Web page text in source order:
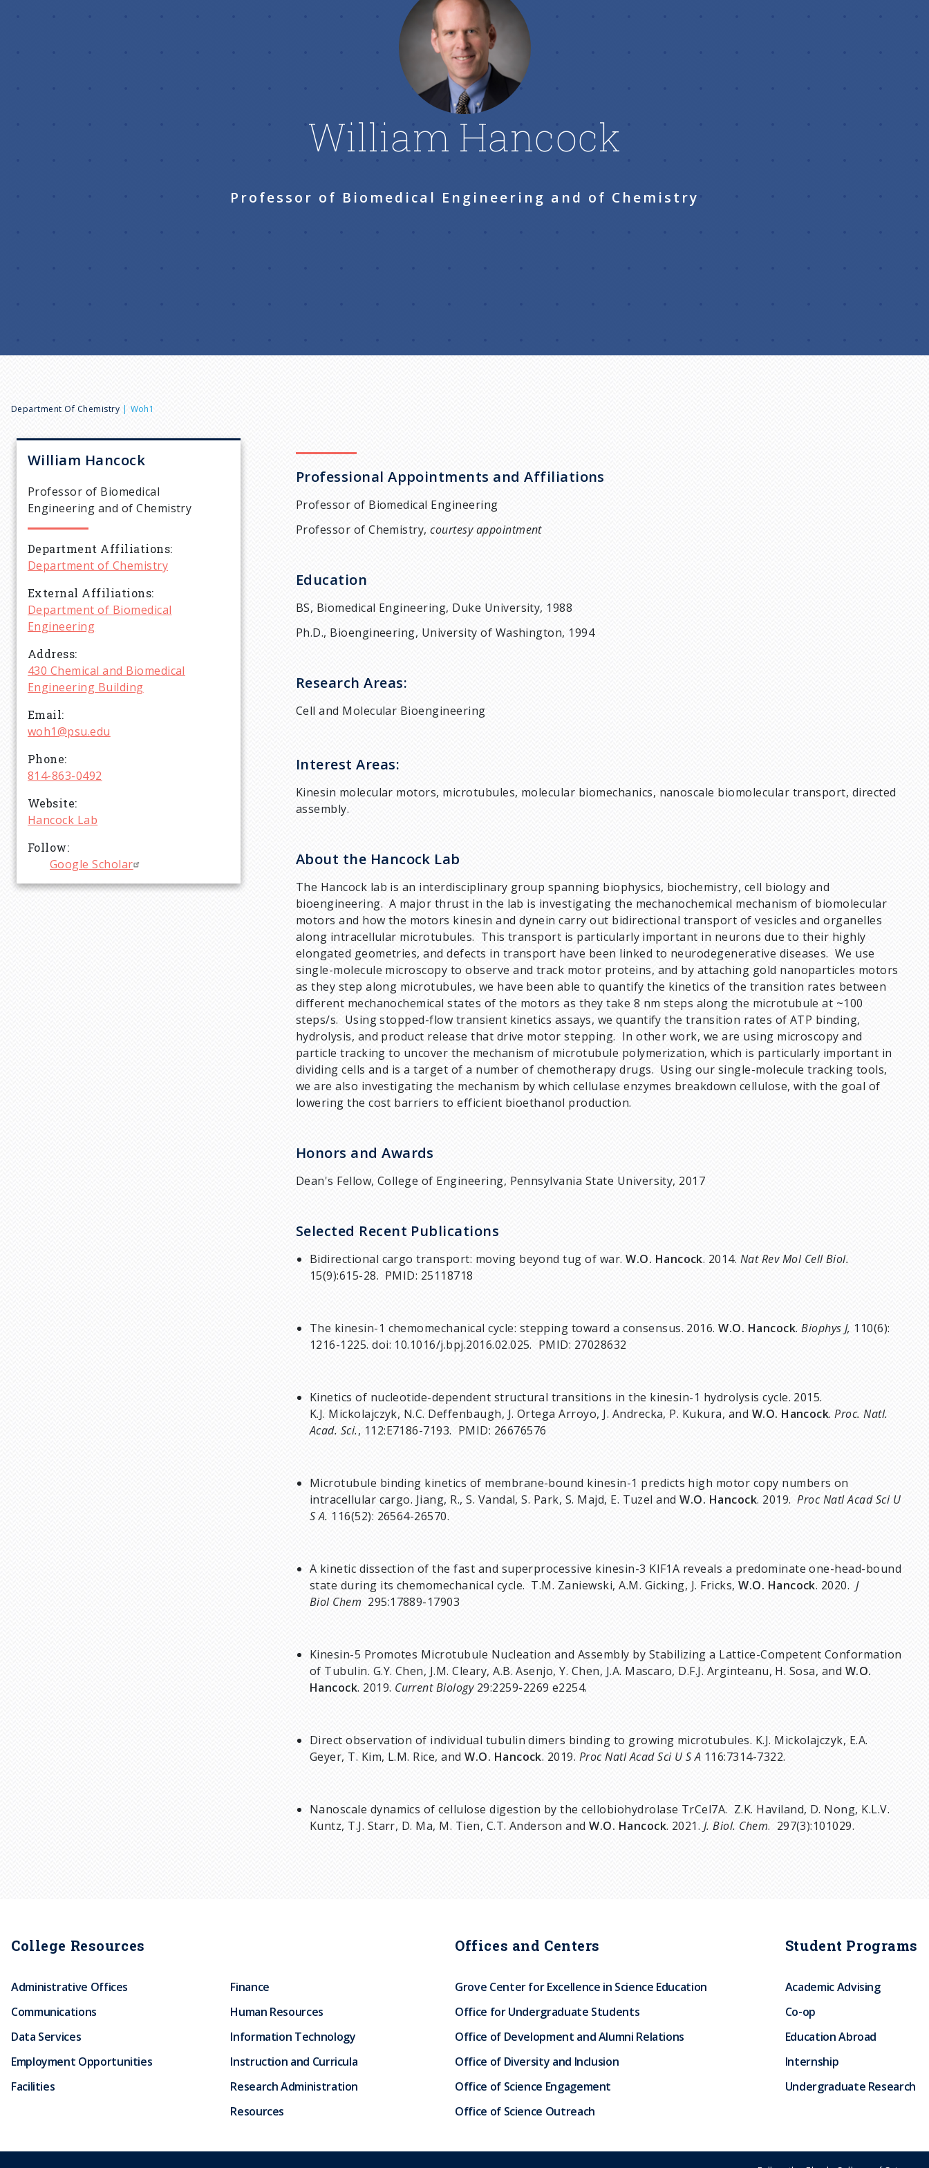
William Hancock
Professor of Biomedical Engineering and of Chemistry
B
r
e
a
d
c
u
m
b
Department Of Chemistry Woh1
William Hancock
Professor of Biomedical
Engineering and of Chemistry
Department Affiliations
Department of Chemistry
External Affiliations
Department of Biomedical
Engineering
Address
430 Chemical and Biomedical
Engineering Building
Email
woh1@psu.edu
Phone
814-863-0492
Website
Hancock Lab
Follow
Google Scholar
Professional Appointments and Affiliations
Professor of Biomedical Engineering
Professor of Chemistry,courtesy appointment
Education
BS, Biomedical Engineering, Duke University, 1988
Ph.D., Bioengineering, University of Washington, 1994
Research Areas:
Cell and Molecular Bioengineering
Interest Areas:
Kinesin molecular motors, microtubules, molecular biomechanics, nanoscale biomolecular transport, directed
assembly.
About the Hancock Lab
The Hancock lab is an interdisciplinary group spanning biophysics, biochemistry, cell biology and
bioengineering. A major thrust in the lab is investigating the mechanochemical mechanism of biomolecular
motors and how the motors kinesin and dynein carry out bidirectional transport of vesicles and organelles
along intracellular microtubules. This transport is particularly important in neurons due to their highly
elongated geometries, and defects in transport have been linked to neurodegenerative diseases. We use
single-molecule microscopy to observe and track motor proteins, and by attaching gold nanoparticles motors
as they step along microtubules, we have been able to quantify the kinetics of the transition rates between
different mechanochemical states of the motors as they take 8 nm steps along the microtubule at ~100
steps/s. Using stopped-flow transient kinetics assays, we quantify the transition rates of ATP binding,
hydrolysis, and product release that drive motor stepping. In other work, we are using microscopy and
particle tracking to uncover the mechanism of microtubule polymerization, which is particularly important in
dividing cells and is a target of a number of chemotherapy drugs. Using our single-molecule tracking tools,
we are also investigating the mechanism by which cellulase enzymes breakdown cellulose, with the goal of
lowering the cost barriers to efficient bioethanol production.
Honors and Awards
Dean's Fellow, College of Engineering, Pennsylvania State University, 2017
Selected Recent Publications
Bidirectional cargo transport: moving beyond tug of war.W.O. Hancock. 2014. Nat Rev Mol Cell Biol.
15(9):615-28. PMID: 25118718
The kinesin-1 chemomechanical cycle: stepping toward a consensus. 2016.W.O. Hancock.Biophys J, 110(6):
1216-1225. doi: 10.1016/j.bpj.2016.02.025. PMID: 27028632
Kinetics of nucleotide-dependent structural transitions in the kinesin-1 hydrolysis cycle. 2015.
K.J. Mickolajczyk, N.C. Deffenbaugh, J. Ortega Arroyo, J. Andrecka, P. Kukura, and W.O. Hancock.Proc. Natl.
Acad. Sci., 112:E7186-7193. PMID: 26676576
Microtubule binding kinetics of membrane-bound kinesin-1 predicts high motor copy numbers on
intracellular cargo. Jiang, R., S. Vandal, S. Park, S. Majd, E. Tuzel andW.O. Hancock. 2019.Proc Natl Acad Sci U
S A. 116(52): 26564-26570.
A kinetic dissection of the fast and superprocessive kinesin-3 KIF1A reveals a predominate one-head-bound
state during its chemomechanical cycle. T.M. Zaniewski, A.M. Gicking, J. Fricks,W.O. Hancock. 2020.J
Biol Chem 295:17889-17903
Kinesin-5 Promotes Microtubule Nucleation and Assembly by Stabilizing a Lattice-Competent Conformation
of Tubulin. G.Y. Chen, J.M. Cleary, A.B. Asenjo, Y. Chen, J.A. Mascaro, D.F.J. Arginteanu, H. Sosa, and W.O.
Hancock. 2019. Current Biology29:2259-2269 e2254.
Direct observation of individual tubulin dimers binding to growing microtubules. K.J. Mickolajczyk, E.A.
Geyer, T. Kim, L.M. Rice, andW.O. Hancock. 2019. Proc Natl Acad Sci U S A 116:7314-7322.
Nanoscale dynamics of cellulose digestion by the cellobiohydrolase TrCel7A. Z.K. Haviland, D. Nong, K.L.V.
Kuntz, T.J. Starr, D. Ma, M. Tien, C.T. Anderson andW.O. Hancock. 2021. J. Biol. Chem. 297(3):101029.
College Resources
Administrative Offices
Communications
Data Services
Employment Opportunities
Facilities
Finance
Human Resources
Information Technology
Instruction and Curricula
Research Administration
Resources
Offices and Centers
Grove Center for Excellence in Science Education
Office for Undergraduate Students
Office of Development and Alumni Relations
Office of Diversity and Inclusion
Office of Science Engagement
Office of Science Outreach
Student Programs
Academic Advising
Co-op
Education Abroad
Internship
Undergraduate Research